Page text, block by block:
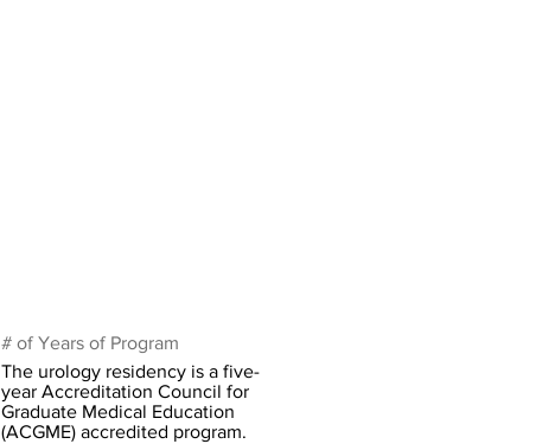
# of Years of Program
The urology residency is a five-
year Accreditation Council for
Graduate Medical Education
(ACGME) accredited program.